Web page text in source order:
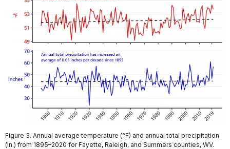
Figure 3. Annual average temperature (°F) and annual total precipitation
(in.) from 1895–2020 for Fayette, Raleigh, and Summers counties, WV.